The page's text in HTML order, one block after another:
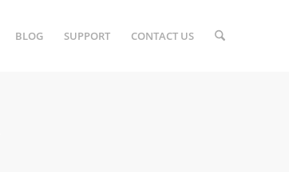
BLOG SUPPORT CONTACT US